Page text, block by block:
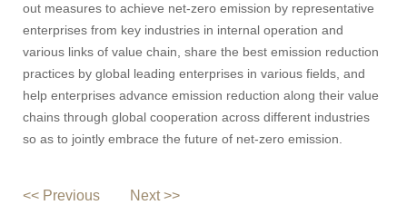
out measures to achieve net-zero emission by representative
enterprises from key industries in internal operation and
various links of value chain, share the best emission reduction
practices by global leading enterprises in various fields, and
help enterprises advance emission reduction along their value
chains through global cooperation across different industries
so as to jointly embrace the future of net-zero emission.
<< Previous Next >>